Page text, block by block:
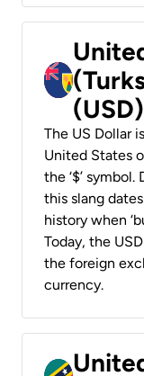
(USD)
The US Dollar
United States
the ‘$’ symbol.
this slang
history when
Today, the
the foreign
currency.